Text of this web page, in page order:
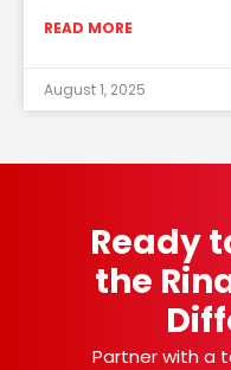
READ MORE
August 1, 2025
Ready
the
Partner with a